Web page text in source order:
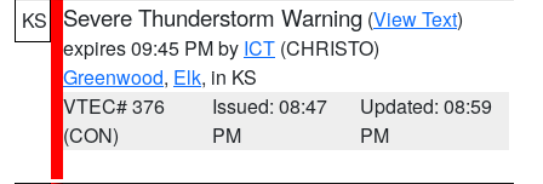
KS Severe Thunderstorm Warning (View Text)
expires 09:45 PM by ICT (CHRISTO)
Greenwood, Elk, in KS
VTEC# 376
(CON)
Issued: 08:47
PM
Updated: 08:59
PM